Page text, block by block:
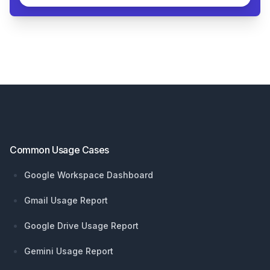
Common Usage Cases
Google Workspace Dashboard
Gmail Usage Report
Google Drive Usage Report
Gemini Usage Report